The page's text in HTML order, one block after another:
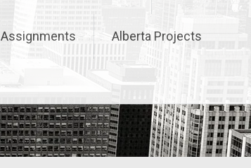
Assignments Alberta Projects